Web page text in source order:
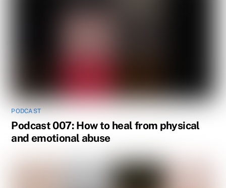
PODCAST
Podcast 007: How to heal from physical
and emotional abuse